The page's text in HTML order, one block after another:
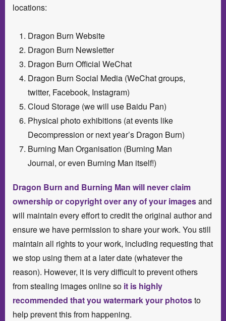
locations:
Dragon Burn Website
Dragon Burn Newsletter
Dragon Burn Official WeChat
Dragon Burn Social Media (WeChat groups,
twitter, Facebook, Instagram)
Cloud Storage (we will use Baidu Pan)
Physical photo exhibitions (at events like
Decompression or next year’s Dragon Burn)
Burning Man Organisation (Burning Man
Journal, or even Burning Man itself!)
Dragon Burn and Burning Man will never claim
ownership or copyright over any of your imagesand
will maintain every effort to credit the original author and
ensure we have permission to share your work. You still
maintain all rights to your work, including requesting that
we stop using them at a later date (whatever the
reason). However, it is very difficult to prevent others
from stealing images online so it is highly
recommended that you watermark your photosto
help prevent this from happening.